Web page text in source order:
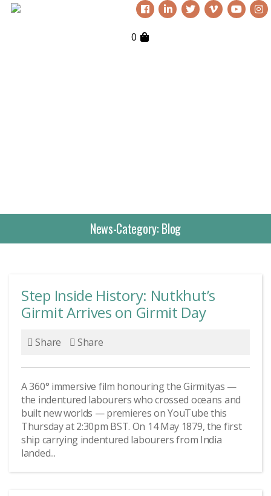
0
News-Category:Blog
Step Inside History: Nutkhut’s
Girmit Arrives on Girmit Day
Share Share
A 360° immersive film honouring the Girmityas —
the indentured labourers who crossed oceans and
built new worlds — premieres on YouTube this
Thursday at 2:30pm BST. On 14 May 1879, the first
ship carrying indentured labourers from India
landed...